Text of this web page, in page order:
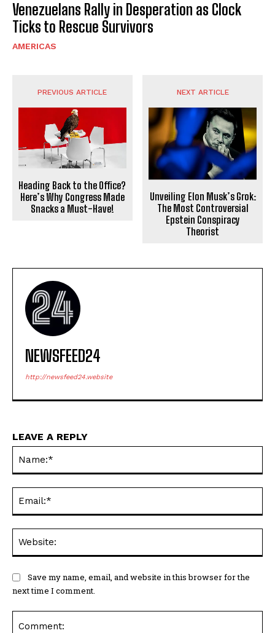
Venezuelans Rally in Desperation as Clock
Ticks to Rescue Survivors
AMERICAS
PREVIOUS ARTICLE
Heading Back to the Office?
Here’s Why Congress Made
Snacks a Must-Have!
NEXT ARTICLE
Unveiling Elon Musk’s Grok:
The Most Controversial
Epstein Conspiracy
Theorist
NEWSFEED24
http://newsfeed24.website
LEAVE A REPLY
Save my name, email, and website in this browser for the
next time I comment.